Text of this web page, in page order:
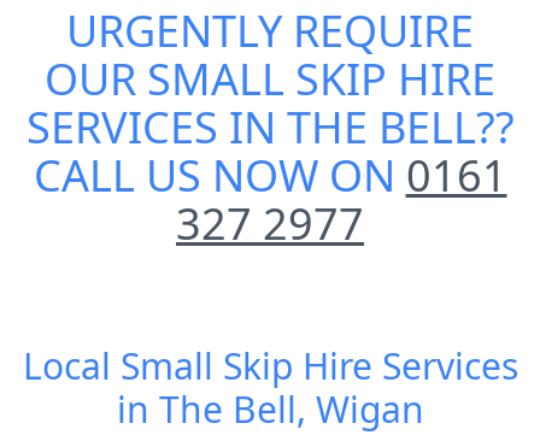
in The Bell
Me in The Bell
URGENTLY REQUIRE
OUR SMALL SKIP HIRE
SERVICES IN THE BELL??
CALL US NOW ON 0161
327 2977
Local Small Skip Hire Services
in The Bell, Wigan